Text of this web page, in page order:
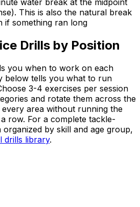
water break at the midpoint
This is also the natural break
if something ran long
Drills by Position
you when to work on each
below tells you what to run
3-4 exercises per session
and rotate them across the
area without running the
row. For a complete tackle-
by skill and age group,
drills library.